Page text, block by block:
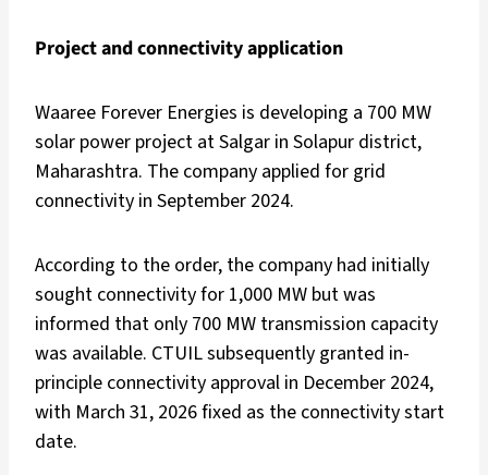
Project and connectivity application
Waaree Forever Energies is developing a 700 MW
solar power project at Salgar in Solapur district,
Maharashtra. The company applied for grid
connectivity in September 2024.
According to the order, the company had initially
sought connectivity for 1,000 MW but was
informed that only 700 MW transmission capacity
was available. CTUIL subsequently granted in-
principle connectivity approval in December 2024,
with March 31, 2026 fixed as the connectivity start
date.